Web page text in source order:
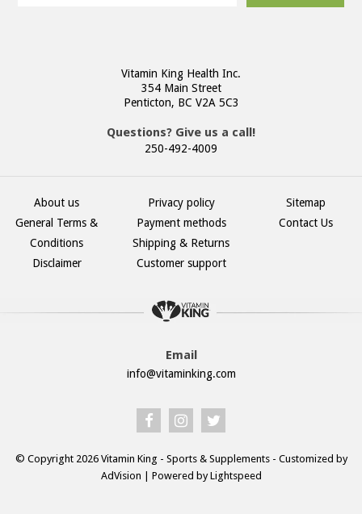
Vitamin King Health Inc.
354 Main Street
Penticton, BC V2A 5C3
Questions? Give us a call!
250-492-4009
About us
General Terms &
Conditions
Disclaimer
Privacy policy
Payment methods
Shipping & Returns
Customer support
Sitemap
Contact Us
Email
info@vitaminking.com
© Copyright 2026 Vitamin King - Sports & Supplements - Customized by
AdVision | Powered by Lightspeed